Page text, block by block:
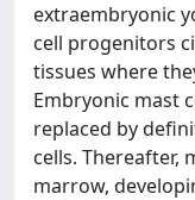
extraembryonic
cell progenitors
tissues where
Embryonic mast
replaced by
cells. Thereafter,
marrow,